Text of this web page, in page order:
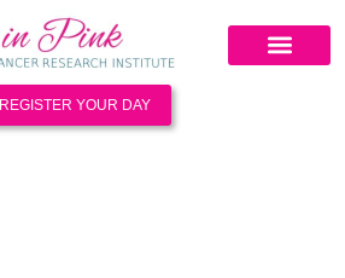
REGISTER YOUR DAY